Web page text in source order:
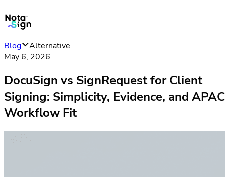
Blog
Alternative
May 6, 2026
DocuSign vs SignRequest for Client
Signing: Simplicity, Evidence, and APAC
Workflow Fit